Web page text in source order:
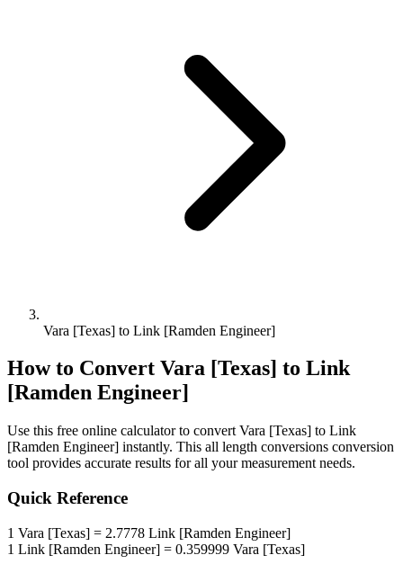
Vara [Texas] to Link [Ramden Engineer]
How to Convert Vara [Texas] to Link
[Ramden Engineer]
Use this free online calculator to convert Vara [Texas] to Link
[Ramden Engineer] instantly. This all length conversions conversion
tool provides accurate results for all your measurement needs.
Quick Reference
1 Vara [Texas] = 2.7778 Link [Ramden Engineer]
1 Link [Ramden Engineer] = 0.359999 Vara [Texas]